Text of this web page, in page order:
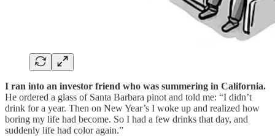
I ran into an investor friend who was summering in California.
He ordered a glass of Santa Barbara pinot and told me: “I didn’t
drink for a year. Then on New Year’s I woke up and realized how
boring my life had become. So I had a few drinks that day, and
suddenly life had color again.”